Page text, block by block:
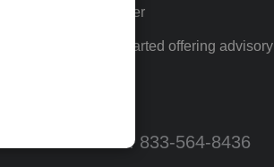
Tax Pro Center
How to get started offering advisory
Call Sales: 833-564-8436